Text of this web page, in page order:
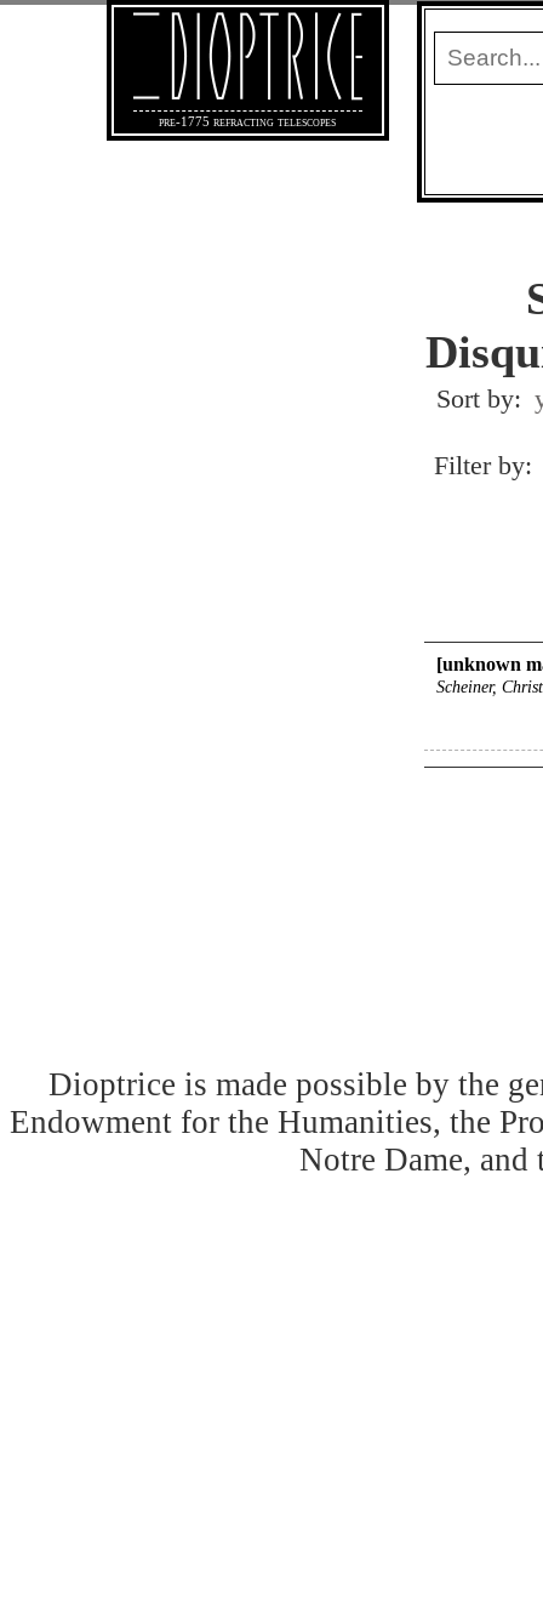
pre-1775 refracting telescopes
Sort by:
Filter by:
[unknown
Scheiner,
Dioptrice is made possible by the
Endowment for the Humanities, the
Notre Dame,